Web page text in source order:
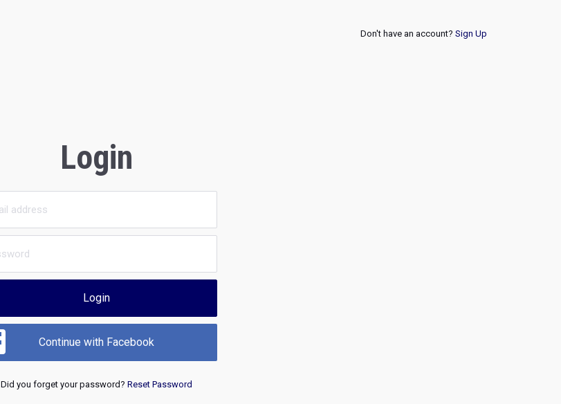
Don't have an account? Sign Up
Login
Login
Continue with Facebook
Did you forget your password? Reset Password